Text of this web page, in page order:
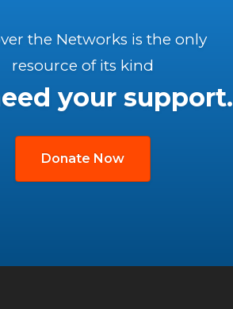
the Networks is the only
resource of its kind
your support.
Donate Now